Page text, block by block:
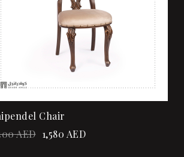
Chair
AED 1,580 AED